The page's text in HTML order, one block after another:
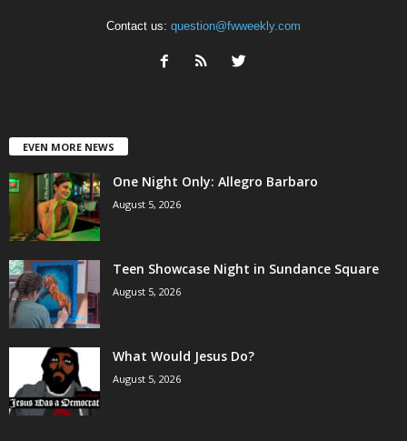
Contact us: question@fwweekly.com
EVEN MORE NEWS
One Night Only: Allegro Barbaro
August 5, 2026
Teen Showcase Night in Sundance Square
August 5, 2026
What Would Jesus Do?
August 5, 2026